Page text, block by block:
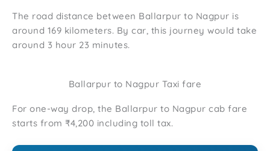
The road distance between Ballarpur to Nagpur is
around 169 kilometers. By car, this journey would take
around 3 hour 23 minutes.
Ballarpur to Nagpur Taxi fare
For one-way drop, the Ballarpur to Nagpur cab fare
starts from ₹4,200 including toll tax.